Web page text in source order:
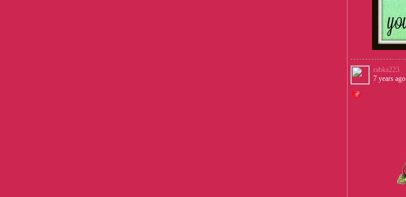
rabka223
7 years ago